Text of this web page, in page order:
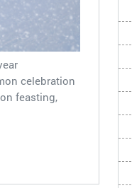
celebration
feasting,